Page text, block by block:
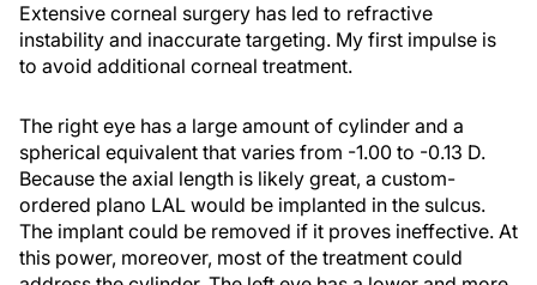
Extensive corneal surgery has led to refractive
instability and inaccurate targeting. My first impulse is
to avoid additional corneal treatment.
The right eye has a large amount of cylinder and a
spherical equivalent that varies from -1.00 to -0.13 D.
Because the axial length is likely great, a custom-
ordered plano LAL would be implanted in the sulcus.
The implant could be removed if it proves ineffective. At
this power, moreover, most of the treatment could